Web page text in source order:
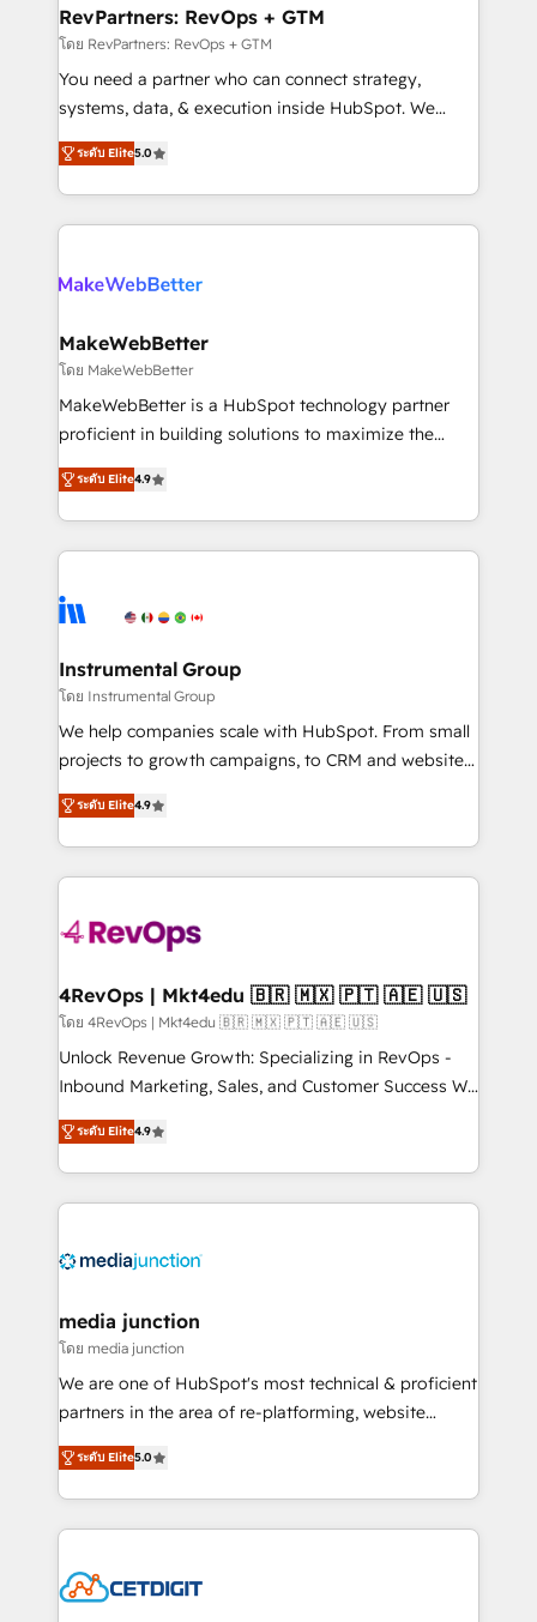
from week one, in your time zone. What we do ➤
Onboarding: Live in weeks, with workflows built
around your business, not a template. ➤ Migration:
Move from any legacy CRM. Zero downtime, full data
run your revenue process. Sales, marketing, and
service wired together. ➤ AI and Integrations: Layer
RevPartners: RevOps + GTM
โดย RevPartners: RevOps + GTM
You need a partner who can connect strategy,
systems, data, & execution inside HubSpot. We
bridge the gap where most agencies fall short by
combining GTM strategy with technical execution to
solve the right problem with the right solution. As the
only firm in the world to hold Elite Partner
clients gain a unique advantage in CRM architecture,
market execution. Why B2B Businesses Choose RP: -
Secure: Soc2 compliant 🛡️ - Pricing: Implementations
starting at $1,5k 💵 - Speed: Launch in 14 days ⚡ -
Global: 75+ RPers across five continents 🌐 - Scale:
HubSpot Partner 🪴 - Sales Hub: More
implementations than any other Partner 💻 -
agency for an Ops problem. Don't hire a technical
agency for a growth problem. Hire a partner built to
ระดับ Elite5.0
MakeWebBetter
โดย MakeWebBetter
MakeWebBetter is a HubSpot technology partner
proficient in building solutions to maximize the
operational efficiency of HubSpot. The fastest-
growing tech-enabler & facilitator, MakeWebBetter,
hands you the blend of HubSpot expertise &
eminent solutions & integrations. Trust us to
Elite Partners with 10+ years of HubSpot experience
Premier Partner 2023 🌟5 HubSpot Accreditations 🌟
Won HubSpot Theme Challenge 2021 🌟INBOUND’19
HubSpot Rising Star Why us? Harnessing the full
potential of the powerful HubSpot CRM. ✔️A team of
HubSpot experience ✔️Flexible pricing models —
Hourly-fee (assigned one Dedicated HubSpot
requirement). ✔️Helped over 25,000+ customers so
far with our HubSpot solutions. ✔️Bespoke apps &
on-demand bundle services. Connect with us today!
ระดับ Elite4.9
Instrumental Group
โดย Instrumental Group
We help companies scale with HubSpot. From small
projects to growth campaigns, to CRM and websites.
Hire an agency that's experienced in every inch of
HubSpot and willing to work hand-in-hand with your
team to simplify the complex and build a better
experience for your team and customers.
ระดับ Elite4.9
4RevOps | Mkt4edu 🇧🇷 🇲🇽 🇵🇹 🇦🇪 🇺🇸
โดย 4RevOps | Mkt4edu 🇧🇷 🇲🇽 🇵🇹 🇦🇪 🇺🇸
Unlock Revenue Growth: Specializing in RevOps -
Inbound Marketing, Sales, and Customer Success We
specialize in driving revenue growth for companies
across industries through tailored marketing, sales,
and customer success strategies, utilizing RevOps
methodologies. As Latin America's largest HubSpot
offer unparalleled insights. Operating in five
Mexico, USA, and Portugal—we've executed over a
hundred successful operations. Our approach,
rooted in RevOps principles, integrates analysis,
training, planning, and qualification. Leveraging
inbound marketing tactics, we focus on
understanding, nurturing, and converting leads.
competitive market.
ระดับ Elite4.9
media junction
โดย media junction
We are one of HubSpot's most technical & proficient
partners in the area of re-platforming, website
design & development. We specialize in multi-hub
implementations for mid-market & enterprise
companies. We are woman-owned, powered by
coffee, and we ❤️ dogs. We produce award-winning
Impact Award 🏆2022 Technical Expertise Impact
ระดับ Elite5.0